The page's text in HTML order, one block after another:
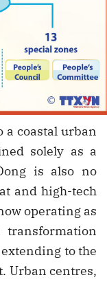
a coastal urban
solely as a
is also no
and high-tech
operating as
to the
Urban centres,